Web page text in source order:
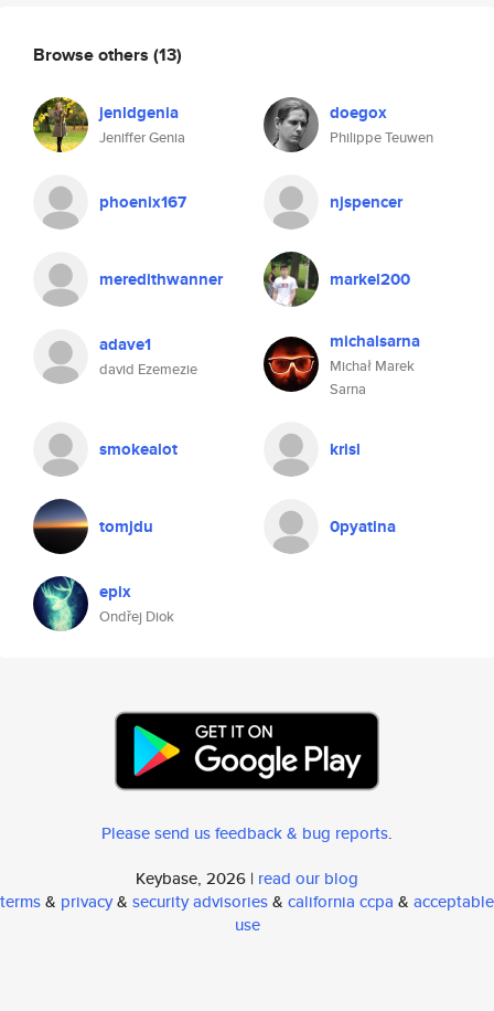
Browse others (13)
jenldgenia
Jeniffer Genia
doegox
Philippe Teuwen
phoenix167 njspencer
meredithwanner markel200
adave1
david Ezemezie
michalsarna
Michał Marek
Sarna
smokealot krisl
tomjdu 0pyatina
epix
Ondřej Diok
Please send us feedback & bug reports.
Keybase, 2026 | read our blog
terms& privacy& security advisories& california ccpa & acceptable
use